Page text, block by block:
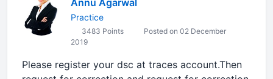
Annu Agarwal
Practice
3483 Points
Posted on 02 December
2019
Please register your dsc at traces account.Then